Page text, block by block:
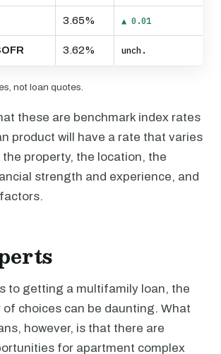
3.65% ▲ 0.01
3.62% unch.
not loan quotes.
these are benchmark index rates
product will have a rate that varies
property, the location, the
strength and experience, and
to getting a multifamily loan, the
of choices can be daunting. What
however, is that there are
for apartment complex